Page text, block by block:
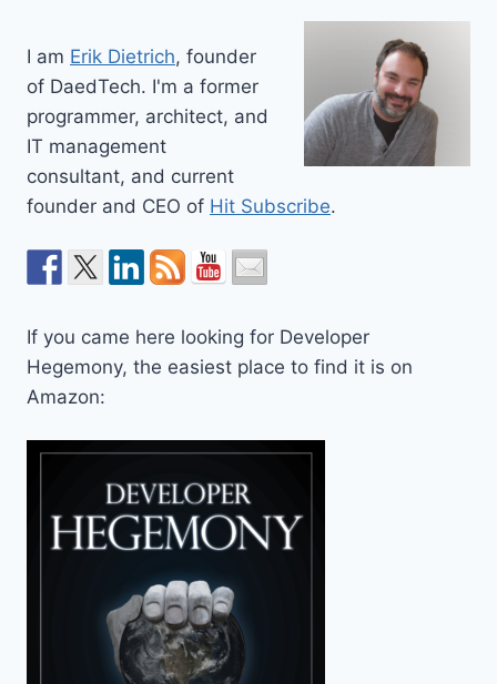
I am Erik Dietrich, founder
of DaedTech. I'm a former
programmer, architect, and
IT management
consultant, and current
founder and CEO of Hit Subscribe.
If you came here looking for Developer
Hegemony, the easiest place to find it is on
Amazon: